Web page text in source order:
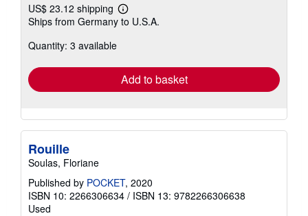
US$ 23.12 shipping
Learn
more
Ships from Germany to U.S.A.
Quantity: 3 available
Add to basket
Rouille
Soulas, Floriane
Published by POCKET, 2020
ISBN 10: 2266306634 / ISBN 13: 9782266306638
Used